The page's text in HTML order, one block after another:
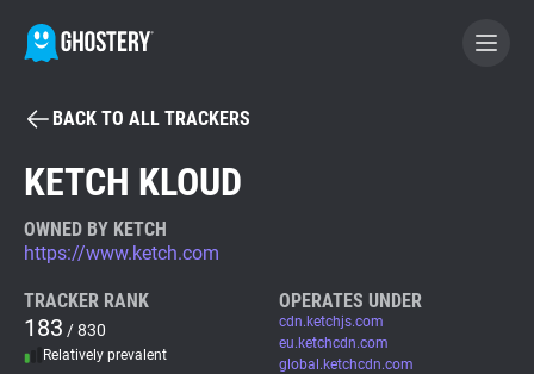
BECOME A CONTRIBUTOR
Tracker & Ad Blocker
WhoTracks.Me
BACK TO ALL TRACKERS
KETCH KLOUD
OWNED BY KETCH
https://www.ketch.com
TRACKER RANK
183 / 830
Relatively prevalent
OPERATES UNDER
cdn.ketchjs.com
eu.ketchcdn.com
global.ketchcdn.com